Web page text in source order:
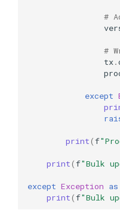
#
#
tx.
except
print(f
print(f"Bulk
except Exception as
print(f"Bulk